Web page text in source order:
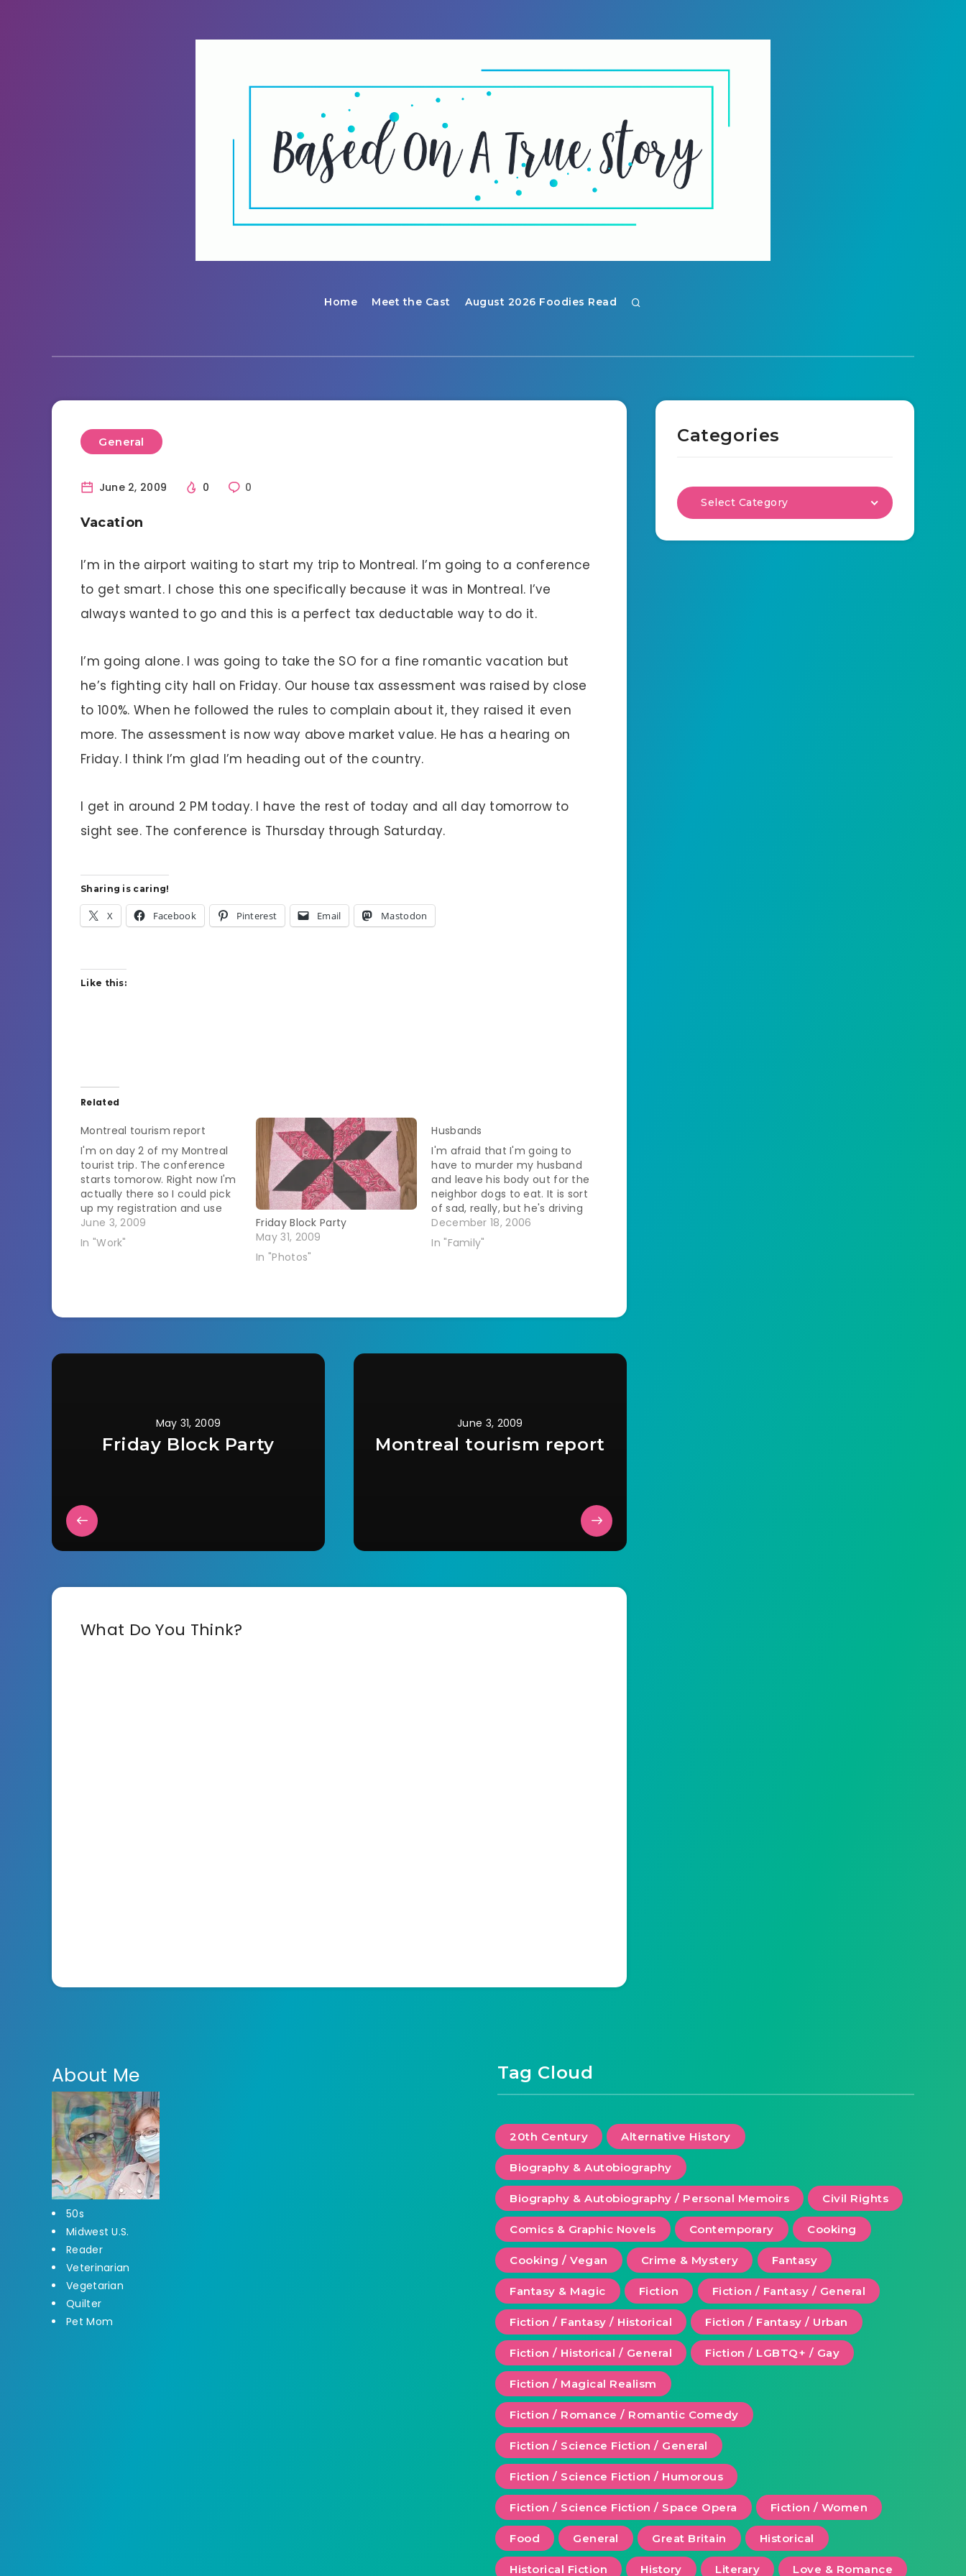
Home Meet the Cast August 2026 Foodies Read
General
June 2, 2009 0 0
Vacation
I’m in the airport waiting to start my trip to Montreal. I’m going to a conference
to get smart. I chose this one specifically because it was in Montreal. I’ve
always wanted to go and this is a perfect tax deductable way to do it.
I’m going alone. I was going to take the SO for a fine romantic vacation but
he’s fighting city hall on Friday. Our house tax assessment was raised by close
to 100%. When he followed the rules to complain about it, they raised it even
more. The assessment is now way above market value. He has a hearing on
Friday. I think I’m glad I’m heading out of the country.
I get in around 2 PM today. I have the rest of today and all day tomorrow to
sight see. The conference is Thursday through Saturday.
Sharing is caring!
X Facebook Pinterest Email Mastodon
Like this:
Related
Montreal tourism report
I'm on day 2 of my Montreal
tourist trip. The conference
starts tomorow. Right now I'm
actually there so I could pick
up my registration and use
the computer. It was really
weird to walk in here and hear
June 3, 2009
In "Work"
Friday Block Party
May 31, 2009
In "Photos"
Husbands
I'm afraid that I'm going to
have to murder my husband
and leave his body out for the
neighbor dogs to eat. It is sort
of sad, really, but he's driving
me to it. For two years I've had
this urge in the winter to go to
Montreal. I've mentioned…
December 18, 2006
In "Family"
May 31, 2009
Friday Block Party
June 3, 2009
Montreal tourism report
What Do You Think?
Categories
Select Category
About Me
50s
Midwest U.S.
Reader
Veterinarian
Vegetarian
Quilter
Pet Mom
Tag Cloud
20th Century Alternative History
Biography & Autobiography
Biography & Autobiography / Personal Memoirs Civil Rights
Comics & Graphic Novels Contemporary Cooking
Cooking / Vegan Crime & Mystery Fantasy
Fantasy & Magic Fiction Fiction / Fantasy / General
Fiction / Fantasy / Historical Fiction / Fantasy / Urban
Fiction / Historical / General Fiction / LGBTQ+ / Gay
Fiction / Magical Realism
Fiction / Romance / Romantic Comedy
Fiction / Science Fiction / General
Fiction / Science Fiction / Humorous
Fiction / Science Fiction / Space Opera Fiction / Women
Food General Great Britain Historical
Historical Fiction History Literary Love & Romance